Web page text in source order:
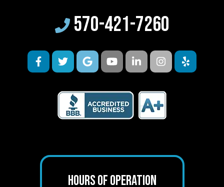
HOURS OF OPERATION
570-421-7260